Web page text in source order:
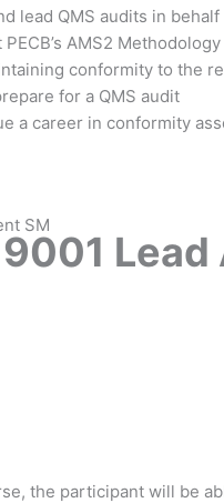
lead QMS audits in
AMS2
conformity to the
for a QMS audit
a career in conformity
9001
the participant will be